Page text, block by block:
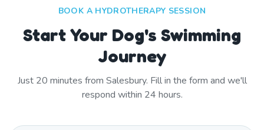
BOOK A HYDROTHERAPY SESSION
Start Your Dog's Swimming
Journey
Just 20 minutes from Salesbury. Fill in the form and we'll
respond within 24 hours.